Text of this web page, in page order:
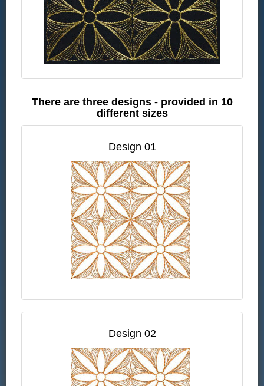
There are three designs - provided in 10
different sizes
Design 01
Design 02